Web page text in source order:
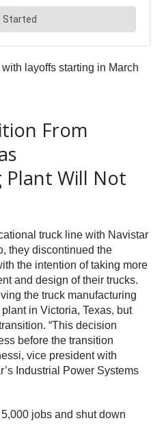
layoffs starting in March
From
Will Not
truck line with Navistar
they discontinued the
the intention of taking more
and design of their trucks.
the truck manufacturing
in Victoria, Texas, but
“This decision
before the transition
vice president with
Industrial Power Systems
jobs and shut down